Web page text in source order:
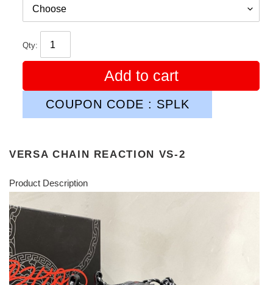
Qty:
Add to cart
COUPON CODE : SPLK
VERSA CHAIN REACTION VS-2
Product Description